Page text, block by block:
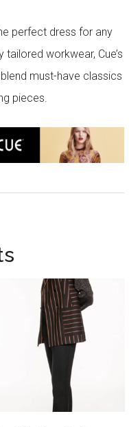
perfect dress for any
workwear, Cue’s
must-have classics
pieces.